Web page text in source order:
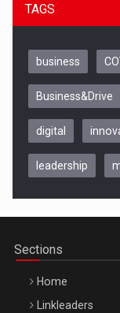
Be Inspired. Make
TAGS
business
Business&Drive
digital
leadership
Sections
Home
Linkleaders